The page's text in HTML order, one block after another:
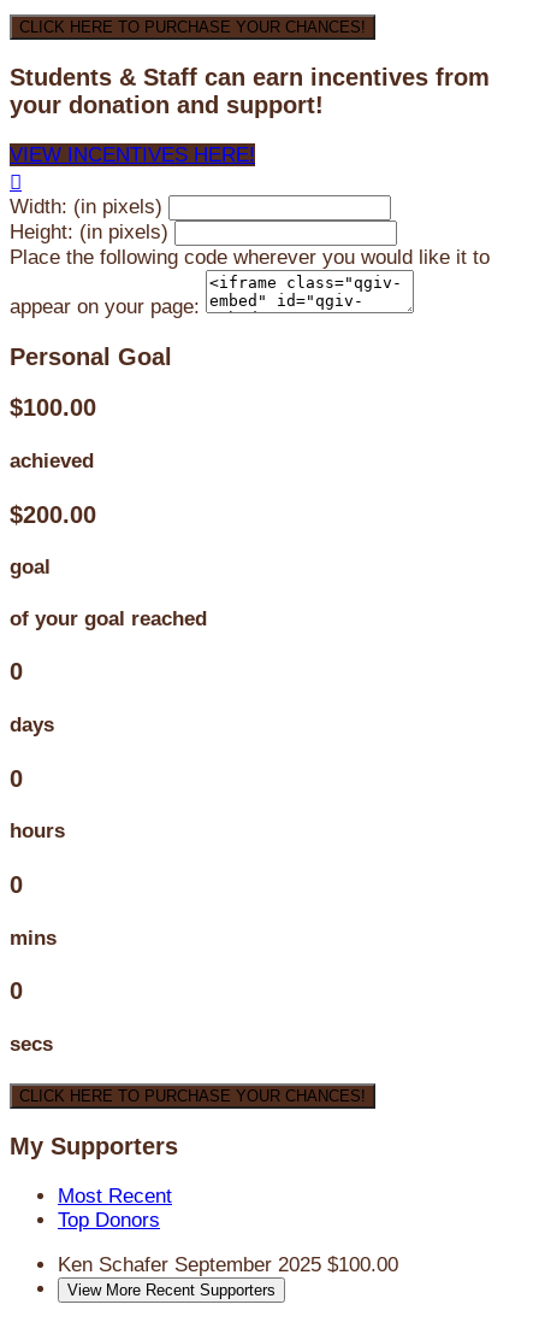
CLICK HERE TO PURCHASE YOUR CHANCES!
Students & Staff can earn incentives from
your donation and support!
VIEW INCENTIVES HERE!

Width: (in pixels)
Height: (in pixels)
Place the following code wherever you would like it to
appear on your page:
Personal Goal
$100.00
achieved
$200.00
goal
of your goal reached
0
days
0
hours
0
mins
0
secs
CLICK HERE TO PURCHASE YOUR CHANCES!
My Supporters
Most Recent
Top Donors
Ken Schafer September 2025 $100.00
View More Recent Supporters